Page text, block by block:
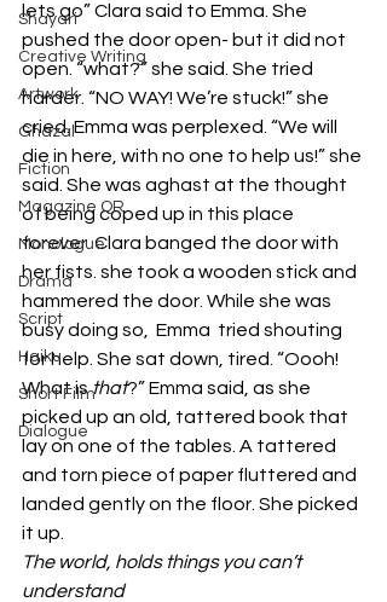
Shayari
Creative Writing
Artwork
Ghazal
Fiction
Magazine QR
Monologue
Drama
Script
Haiku
Short Film
Dialogue
lets go” Clara said to Emma. She
pushed the door open- but it did not
open. “what?” she said. She tried
harder. “NO WAY! We’re stuck!” she
cried. Emma was perplexed. “We will
die in here, with no one to help us!” she
said. She was aghast at the thought
of being coped up in this place
forever. Clara banged the door with
her fists. she took a wooden stick and
hammered the door. While she was
busy doing so,  Emma  tried shouting
for help. She sat down, tired. “Oooh!
What is that?” Emma said, as she
picked up an old, tattered book that
lay on one of the tables. A tattered
and torn piece of paper fluttered and
landed gently on the floor. She picked
it up.
The world, holds things you can’t
understand